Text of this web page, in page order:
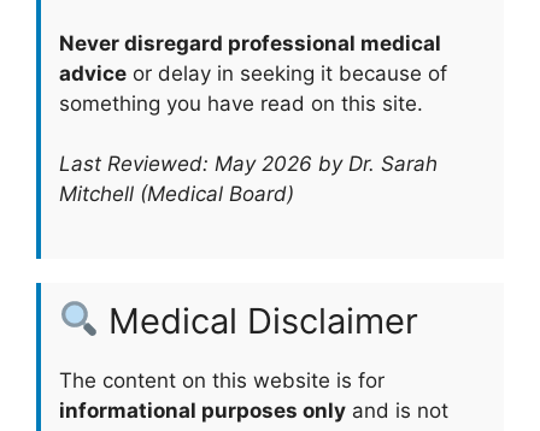
Never disregard professional medical
advice or delay in seeking it because of
something you have read on this site.
Last Reviewed: May 2026 by Dr. Sarah
Mitchell (Medical Board)
Medical Disclaimer
The content on this website is for
informational purposes only and is not